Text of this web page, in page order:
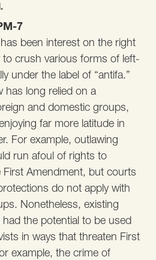
7
been interest on the right
crush various forms of left-
under the label of “antifa.”
has long relied on a
and domestic groups,
far more latitude in
For example, outlawing
run afoul of rights to
Amendment, but courts
do not apply with
Nonetheless, existing
the potential to be used
in ways that threaten First
example, the crime of